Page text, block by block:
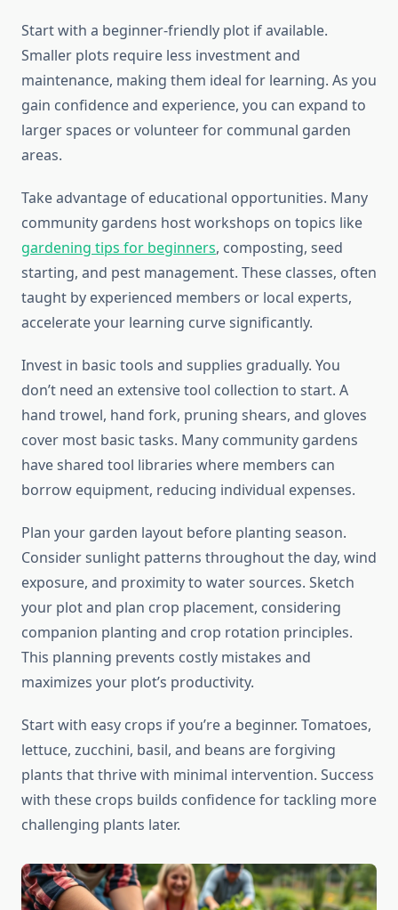
Start with a beginner-friendly plot if available.
Smaller plots require less investment and
maintenance, making them ideal for learning. As you
gain confidence and experience, you can expand to
larger spaces or volunteer for communal garden
areas.
Take advantage of educational opportunities. Many
community gardens host workshops on topics like
gardening tips for beginners, composting, seed
starting, and pest management. These classes, often
taught by experienced members or local experts,
accelerate your learning curve significantly.
Invest in basic tools and supplies gradually. You
don’t need an extensive tool collection to start. A
hand trowel, hand fork, pruning shears, and gloves
cover most basic tasks. Many community gardens
have shared tool libraries where members can
borrow equipment, reducing individual expenses.
Plan your garden layout before planting season.
Consider sunlight patterns throughout the day, wind
exposure, and proximity to water sources. Sketch
your plot and plan crop placement, considering
companion planting and crop rotation principles.
This planning prevents costly mistakes and
maximizes your plot’s productivity.
Start with easy crops if you’re a beginner. Tomatoes,
lettuce, zucchini, basil, and beans are forgiving
plants that thrive with minimal intervention. Success
with these crops builds confidence for tackling more
challenging plants later.